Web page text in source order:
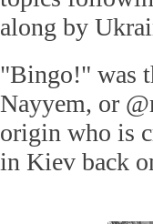
along by
"Bingo!" was
Nayyem, or
origin who is
in Kiev back